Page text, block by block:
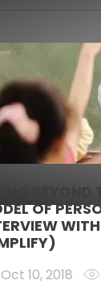
BEYOND
OF
Oct 10, 2018